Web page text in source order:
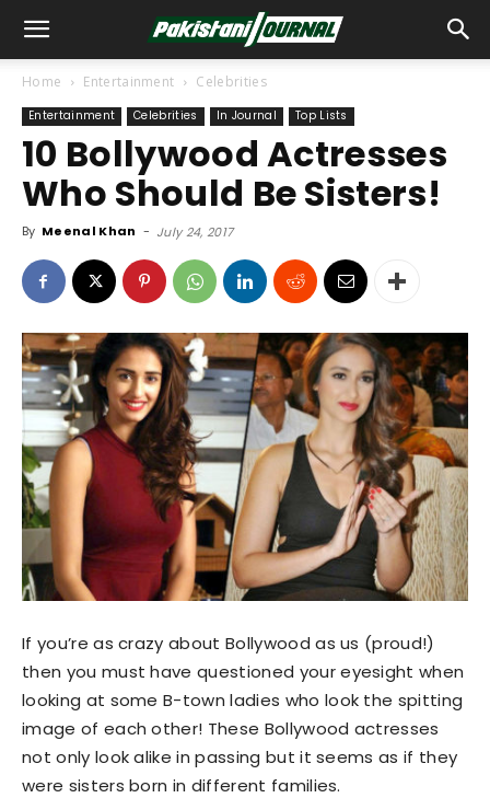
Home Entertainment Celebrities
Entertainment Celebrities In Journal Top Lists
10 Bollywood Actresses
Who Should Be Sisters!
By Meenal Khan - July 24, 2017
If you’re as crazy about Bollywood as us (proud!)
then you must have questioned your eyesight when
looking at some B-town ladies who look the spitting
image of each other! These Bollywood actresses
not only look alike in passing but it seems as if they
were sisters born in different families.